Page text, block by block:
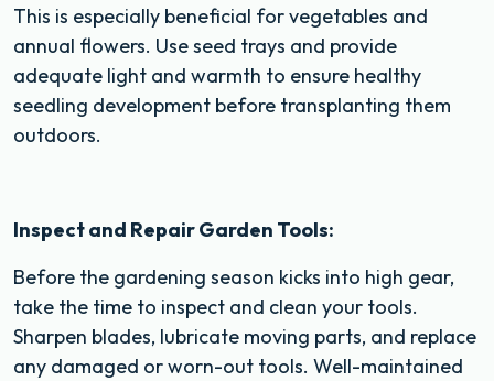
This is especially beneficial for vegetables and
annual flowers. Use seed trays and provide
adequate light and warmth to ensure healthy
seedling development before transplanting them
outdoors.
Inspect and Repair Garden Tools:
Before the gardening season kicks into high gear,
take the time to inspect and clean your tools.
Sharpen blades, lubricate moving parts, and replace
any damaged or worn-out tools. Well-maintained